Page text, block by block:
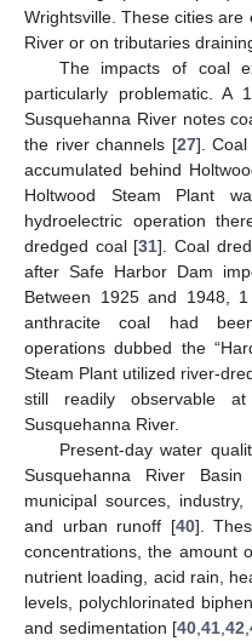
Wrightsville. These cities
River or on tributaries
The impacts of coal
particularly problematic. A
Susquehanna River notes
the river channels [27]. Coal
accumulated behind
Holtwood Steam Plant
hydroelectric operation
dredged coal [31]. Coal
after Safe Harbor Dam
Between 1925 and 1948,
anthracite coal had
operations dubbed the
Steam Plant utilized river-
still readily observable
Susquehanna River.
Present-day water
Susquehanna River
municipal sources,
and urban runoff [40].
concentrations, the amount
nutrient loading, acid rain,
levels, polychlorinated
and sedimentation [40 ,41 ,42 ,